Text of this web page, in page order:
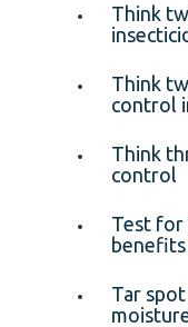
Think
Think
control
Think
control
Test for
benefits
Tar